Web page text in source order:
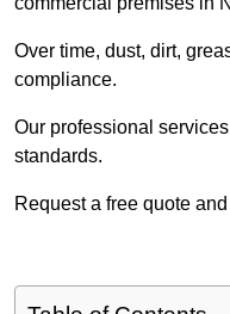
Over time, dust, dirt,
compliance.
Our professional
standards.
Request a free quote